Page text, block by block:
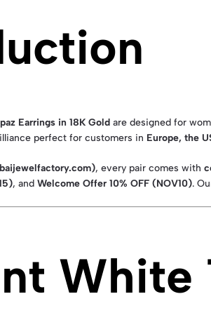
Earrings in 18K Gold are designed for
perfect for customers in Europe, the
, every pair comes with
, and Welcome Offer 10% OFF (NOV10).
White